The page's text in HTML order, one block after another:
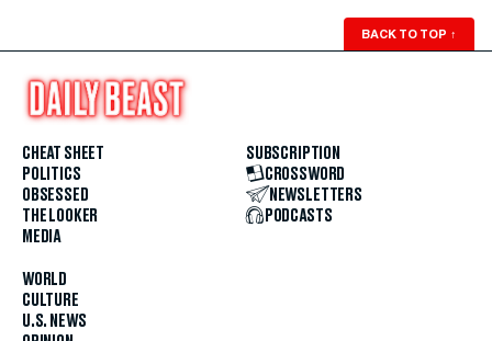
BACK TO TOP ↑
CHEAT SHEET
POLITICS
OBSESSED
THE LOOKER
MEDIA
WORLD
CULTURE
U.S. NEWS
SUBSCRIPTION
CROSSWORD
NEWSLETTERS
PODCASTS